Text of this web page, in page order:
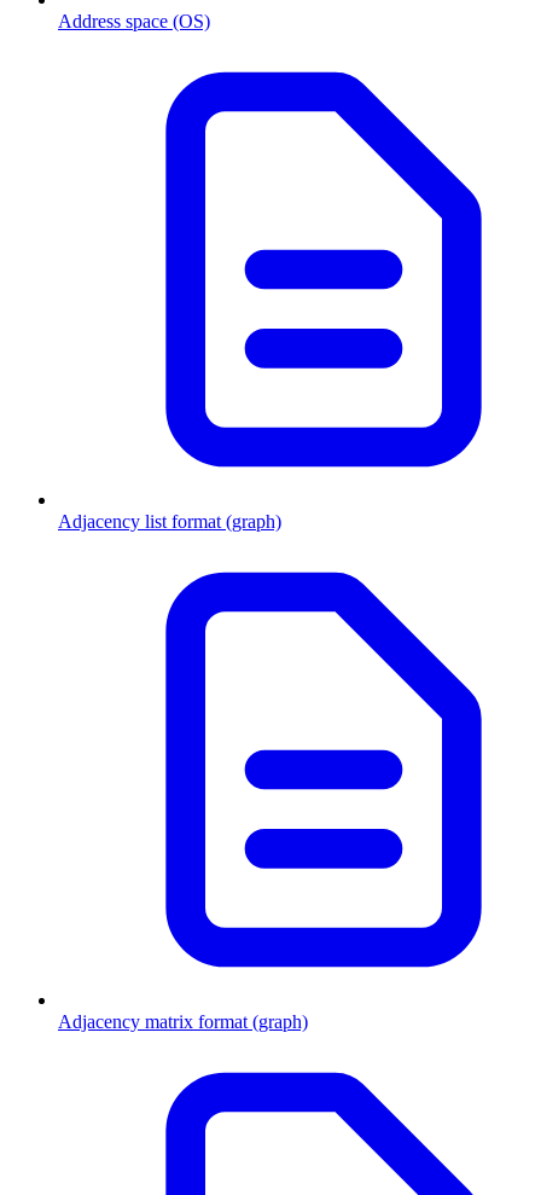
Address space (OS)
Adjacency list format (graph)
Adjacency matrix format (graph)